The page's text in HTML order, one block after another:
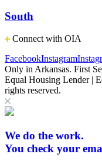
South
Connect with OIA
FacebookInstagram
Only in Arkansas. First
Equal Housing Lender |
rights reserved.
We do the work.
You check your